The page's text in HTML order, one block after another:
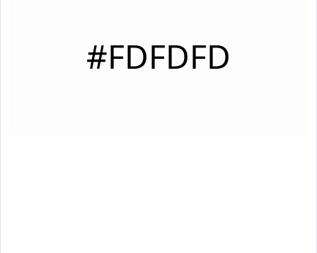
#FDFDFD